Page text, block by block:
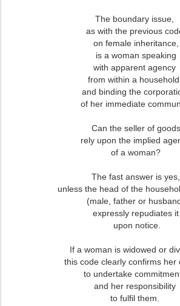
The boundary issue,
as with the previous
on female inheritance,
is a woman speaking
with apparent agency
from within a household,
and binding the
of her immediate
Can the seller of goods
rely upon the implied
of a woman?
The fast answer is yes,
unless the head of the
(male, father or
expressly repudiates it
upon notice.
If a woman is widowed or
this code clearly confirms her
to undertake
and her responsibility
to fulfil them.